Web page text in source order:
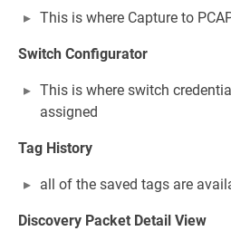
This is where Capture to
Switch Configurator
This is where switch
assigned
Tag History
all of the saved tags are
Discovery Packet Detail View